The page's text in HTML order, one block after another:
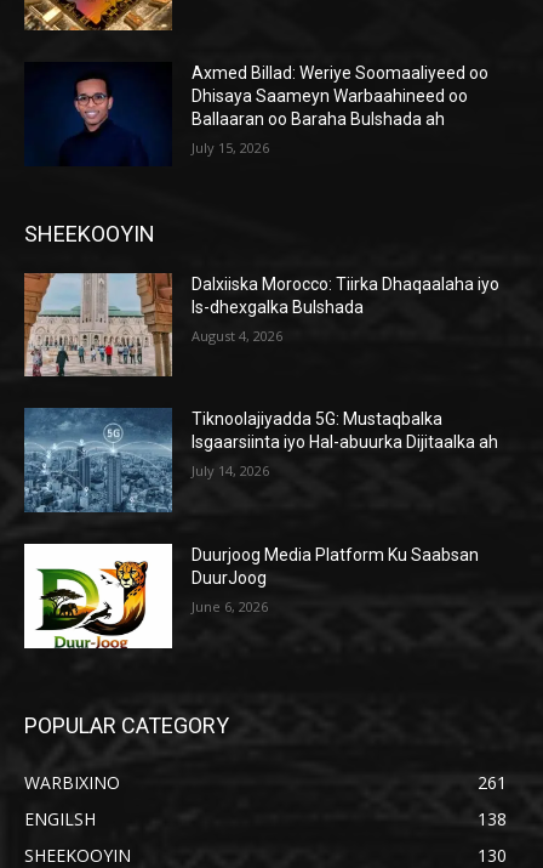
Axmed Billad: Weriye Soomaaliyeed oo
Dhisaya Saameyn Warbaahineed oo
Ballaaran oo Baraha Bulshada ah
July 15, 2026
SHEEKOOYIN
Dalxiiska Morocco: Tiirka Dhaqaalaha iyo
Is-dhexgalka Bulshada
August 4, 2026
Tiknoolajiyadda 5G: Mustaqbalka
Isgaarsiinta iyo Hal-abuurka Dijitaalka ah
July 14, 2026
Duurjoog Media Platform Ku Saabsan
DuurJoog
June 6, 2026
POPULAR CATEGORY
WARBIXINO
261
ENGILSH
138
SHEEKOOYIN
130